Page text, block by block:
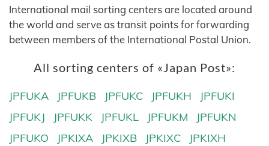
International mail sorting centers are located around
the world and serve as transit points for forwarding
between members of the International Postal Union.
All sorting centers of «Japan Post»:
JPFUKA JPFUKB JPFUKC JPFUKH
JPFUKI
JPFUKJ
JPFUKK JPFUKL JPFUKM
JPFUKN
JPFUKO
JPKIXA JPKIXB JPKIXC
JPKIXH